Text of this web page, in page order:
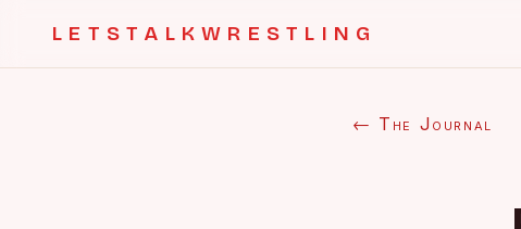
LETSTALKWRESTLING
← The Journal